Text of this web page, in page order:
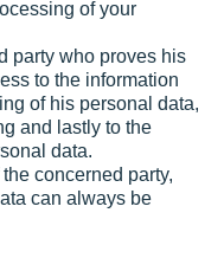
of your
party who proves his
to the information
of his personal data,
and lastly to the
data.
concerned party,
can always be